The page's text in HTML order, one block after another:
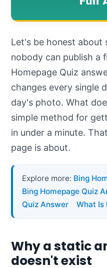
Let's be honest about
nobody can publish a
Homepage Quiz
changes every single
day's photo. What
simple method for
in under a minute.
page is about.
Explore more: Bing
Bing Homepage Quiz
Quiz Answer
What Is
Why a static
doesn't exist